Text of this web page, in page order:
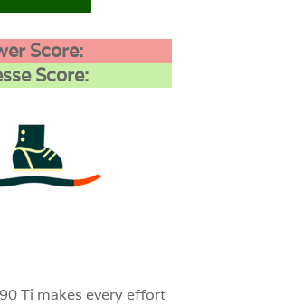
Score:
Score:
Ti makes every effort